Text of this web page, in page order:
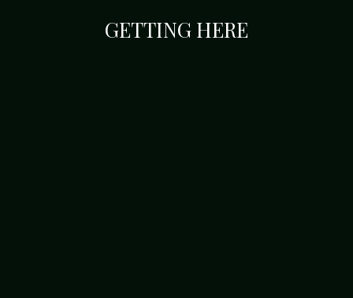
GETTING HERE